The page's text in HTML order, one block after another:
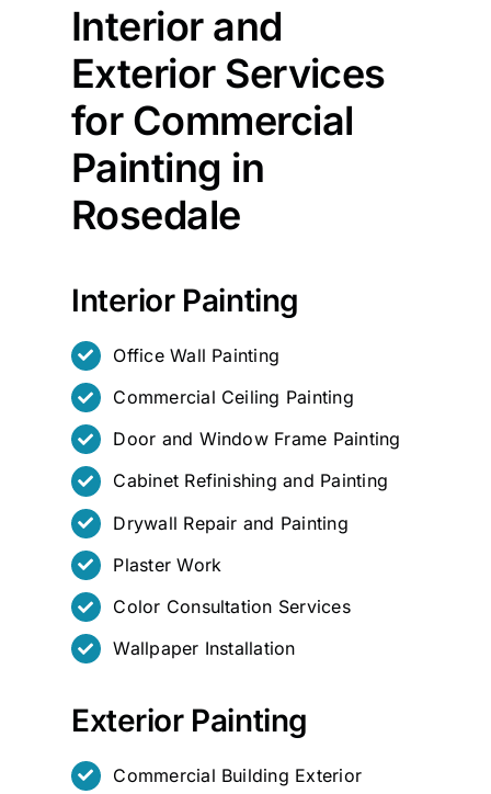
Interior and
Exterior Services
for Commercial
Painting in
Rosedale
Interior Painting
Office Wall Painting
Commercial Ceiling Painting
Door and Window Frame Painting
Cabinet Refinishing and Painting
Drywall Repair and Painting
Plaster Work
Color Consultation Services
Wallpaper Installation
Exterior Painting
Commercial Building Exterior